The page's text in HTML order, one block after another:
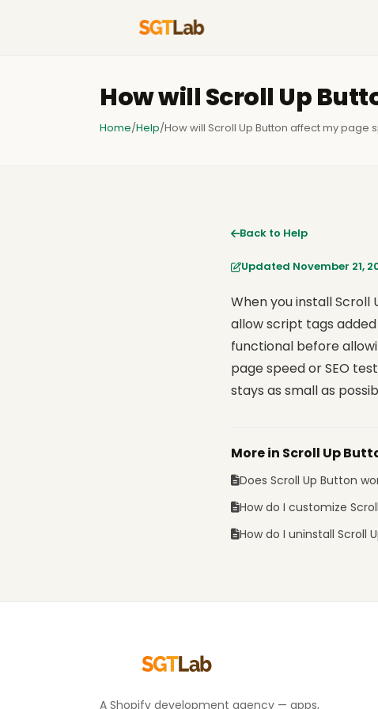
How will Scroll Up
Home/Help/How will Scroll Up Button affect my page
Back to Help
Updated November 21,
When you install
allow script tags
functional before
page speed or SEO
stays as small as
More in Scroll Up
Does Scroll Up Button
How do I customize
How do I uninstall Scroll
A Shopify development agency — apps,